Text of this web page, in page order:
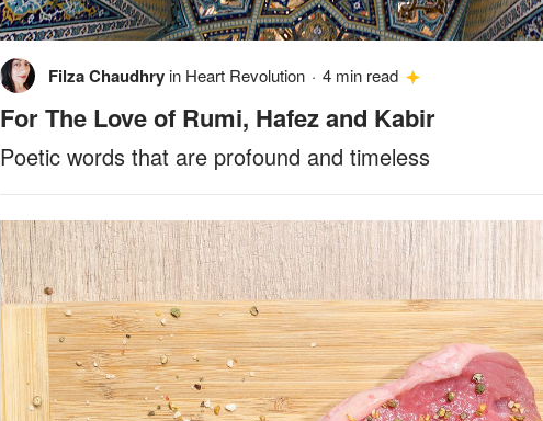
Filza Chaudhry in Heart Revolution · 4 min read
For The Love of Rumi, Hafez and Kabir
Poetic words that are profound and timeless